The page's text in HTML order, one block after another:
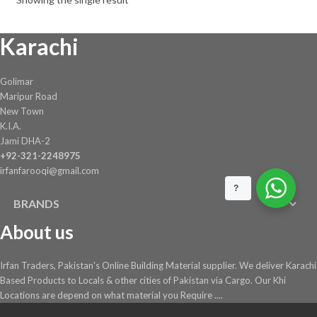
Karachi
Golimar
Maripur Road
New Town
K.I.A.
Jami DHA-2
+92-321-2248975
irfanfarooqi@gmail.com
BRANDS
About us
Irfan Traders, Pakistan's Online Building Material supplier. We deliver Karachi
Based Products to Locals & other cities of Pakistan via Cargo. Our Khi
Locations are depend on what material you Require ....
?